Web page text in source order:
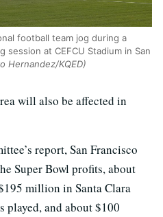
football team jog during a
at CEFCU Stadium in San
Hernandez/KQED)
will also be affected in
report, San Francisco
Super Bowl profits, about
million in Santa Clara
played, and about $100